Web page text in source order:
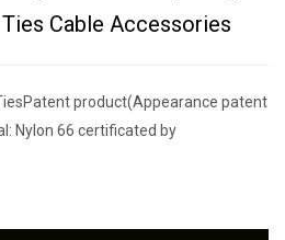
Cable Accessories
product(Appearance patent
Nylon 66 certificated by